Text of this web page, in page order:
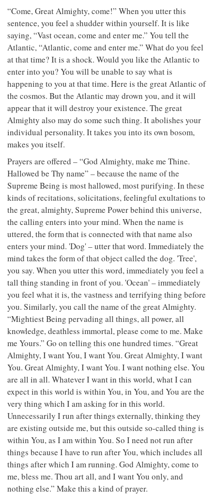
“Come, Great Almighty, come!” When you utter this
sentence, you feel a shudder within yourself. It is like
saying, “Vast ocean, come and enter me.” You tell the
Atlantic, “Atlantic, come and enter me.” What do you feel
at that time? It is a shock. Would you like the Atlantic to
enter into you? You will be unable to say what is
happening to you at that time. Here is the great Atlantic of
the cosmos. But the Atlantic may drown you, and it will
appear that it will destroy your existence. The great
Almighty also may do some such thing. It abolishes your
individual personality. It takes you into its own bosom,
makes you itself.
Prayers are offered – “God Almighty, make me Thine.
Hallowed be Thy name” – because the name of the
Supreme Being is most hallowed, most purifying. In these
kinds of recitations, solicitations, feelingful exultations to
the great, almighty, Supreme Power behind this universe,
the calling enters into your mind. When the name is
uttered, the form that is connected with that name also
enters your mind. 'Dog' – utter that word. Immediately the
mind takes the form of that object called the dog. 'Tree',
you say. When you utter this word, immediately you feel a
tall thing standing in front of you. 'Ocean' – immediately
you feel what it is, the vastness and terrifying thing before
you. Similarly, you call the name of the great Almighty.
“Mightiest Being pervading all things, all power, all
knowledge, deathless immortal, please come to me. Make
me Yours.” Go on telling this one hundred times. “Great
Almighty, I want You, I want You. Great Almighty, I want
You. Great Almighty, I want You. I want nothing else. You
are all in all. Whatever I want in this world, what I can
expect in this world is within You, in You, and You are the
very thing which I am asking for in this world.
Unnecessarily I run after things externally, thinking they
are existing outside me, but this outside so-called thing is
within You, as I am within You. So I need not run after
things because I have to run after You, which includes all
things after which I am running. God Almighty, come to
me, bless me. Thou art all, and I want You only, and
nothing else.” Make this a kind of prayer.